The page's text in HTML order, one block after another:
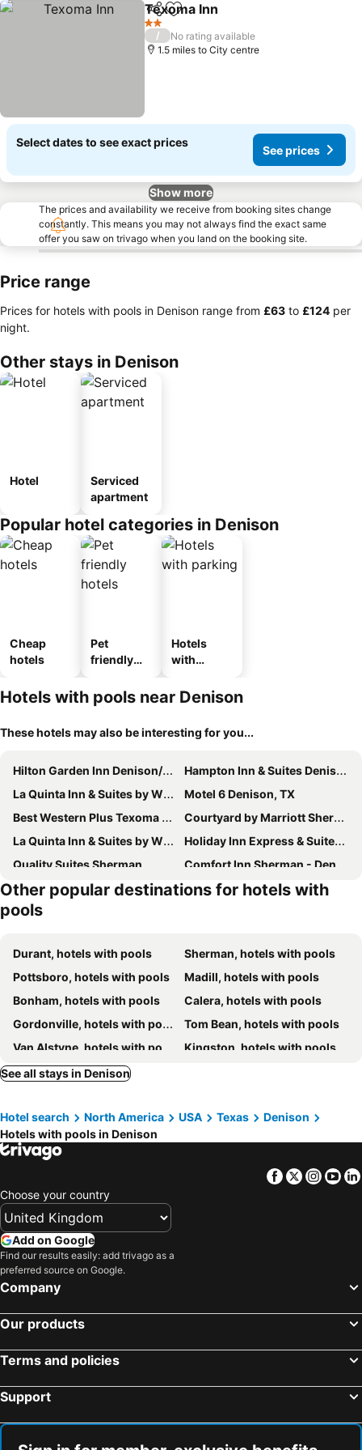
ShareAdd to favourites
Texoma Inn
2 Stars
/
No rating available
1.5 miles to City centre
Select dates to see exact prices
See prices
Show more
The prices and availability we receive from booking sites change
constantly. This means you may not always find the exact same
offer you saw on trivago when you land on the booking site.
Price range
Prices for hotels with pools in Denison range from ‎£63 to ‎£124 per
night.
Other stays in Denison
Hotel
Serviced
apartment
Popular hotel categories in Denison
Cheap
hotels
Pet
friendly
Hotels
with
Hotels with pools near Denison
These hotels may also be interesting for you...
Hilton Garden Inn Denison/Sherman/At Texoma Event Center
Hampton Inn & Suites Denison
La Quinta Inn & Suites by Wyndham Denison - N. Lake Texoma
Motel 6 Denison, TX
Best Western Plus Texoma Hotel & Suites
Courtyard by Marriott Sherman
La Quinta Inn & Suites by Wyndham Sherman
Holiday Inn Express & Suites Sherman Hwy 75 By Ihg
Quality Suites Sherman
Comfort Inn Sherman - Denison Area
Hampton Inn & Suites Sherman
Tanglewood Resort on Lake Texoma, an Ascend Collection Resort
Other popular destinations for hotels with
pools
Durant, hotels with pools
Sherman, hotels with pools
Pottsboro, hotels with pools
Madill, hotels with pools
Bonham, hotels with pools
Calera, hotels with pools
Gordonville, hotels with pools
Tom Bean, hotels with pools
Van Alstyne, hotels with pools
Kingston, hotels with pools
Mead, hotels with pools
See all stays in Denison
Hotel search North America USA Texas
Denison
Hotels with pools in Denison
Facebook
Twitter
Choose your country
Add on Google
Find our results easily: add trivago as a
preferred source on Google.
Company
Our products
Terms and policies
Support